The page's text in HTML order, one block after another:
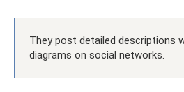
They post detailed descriptions
diagrams on social networks.